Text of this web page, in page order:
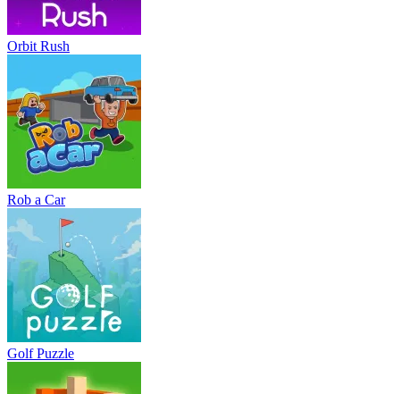
Orbit Rush
Rob a Car
Golf Puzzle